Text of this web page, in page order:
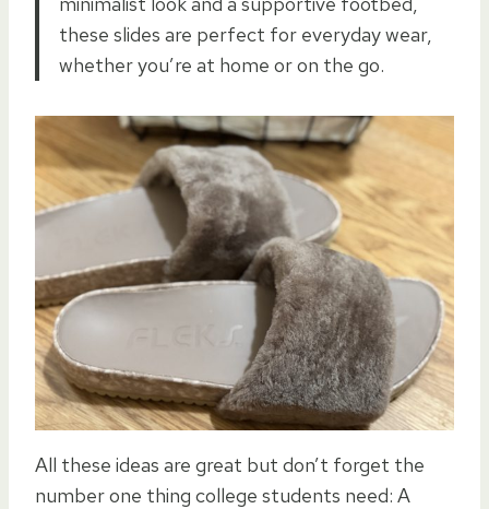
these slides are perfect for everyday wear,
whether you’re at home or on the go.
All these ideas are great but don’t forget the
number one thing college students need: A